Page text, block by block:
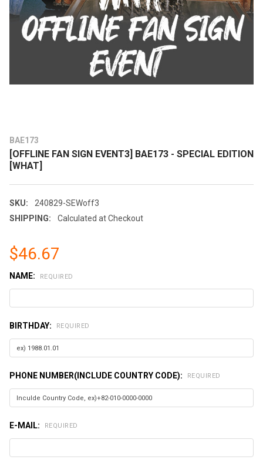
BAE173
[OFFLINE FAN SIGN EVENT3] BAE173 - SPECIAL EDITION
[WHAT]
SKU:
240829-SEWoff3
SHIPPING:
Calculated at Checkout
$46.67
NAME: REQUIRED
BIRTHDAY: REQUIRED
PHONE NUMBER(INCLUDE COUNTRY CODE): REQUIRED
E-MAIL: REQUIRED